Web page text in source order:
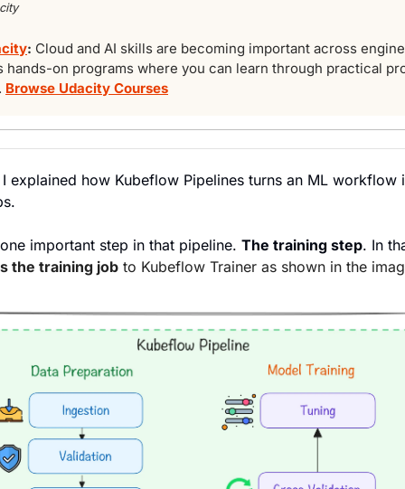
: Cloud and AI skills are becoming important across
hands-on programs where you can learn through practical
Browse Udacity Courses
explained how Kubeflow Pipelines turns an ML workflow
important step in that pipeline. The training step. In
the training job to Kubeflow Trainer as shown in the